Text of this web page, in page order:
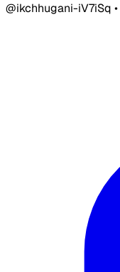
@ikchhugani-iV7iSq •